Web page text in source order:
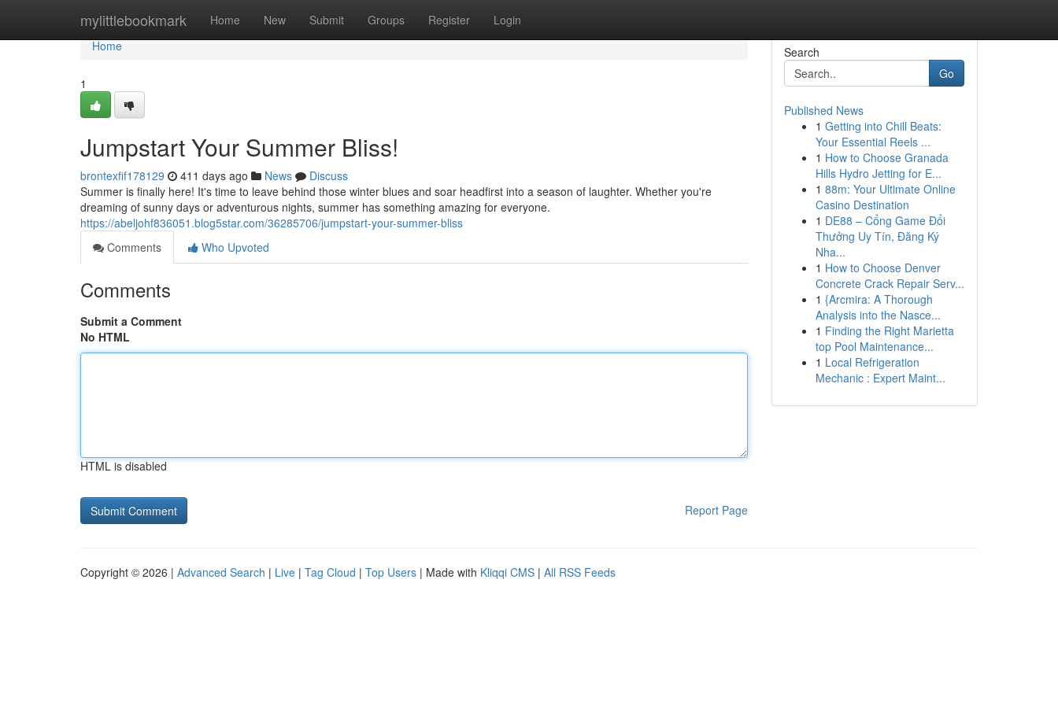
mylittlebookmark Home New Submit Groups Register Login
Home
Home
1
Jumpstart Your Summer Bliss!
brontexfif178129 411 days ago News
Discuss
Summer is finally here! It's time to leave behind those winter blues and soar headfirst into a season of laughter. Whether you're
dreaming of sunny days or adventurous nights, summer has something amazing for everyone.
https://abeljohf836051.blog5star.com/36285706/jumpstart-your-summer-bliss
Comments
Who Upvoted
Comments
Submit a Comment
No HTML
HTML is disabled
Report Page
Search
Go
Published News
1 Getting into Chill Beats:
Your Essential Reels ...
1 How to Choose Granada
Hills Hydro Jetting for E...
1 88m: Your Ultimate Online
Casino Destination
1 DE88 – Cổng Game Đổi
Thưởng Uy Tín, Đăng Ký
Nha...
1 How to Choose Denver
Concrete Crack Repair Serv...
1 {Arcmira: A Thorough
Analysis into the Nasce...
1 Finding the Right Marietta
top Pool Maintenance...
1 Local Refrigeration
Mechanic : Expert Maint...
Copyright © 2026 | Advanced Search | Live | Tag Cloud | Top Users | Made with Kliqqi CMS | All RSS Feeds